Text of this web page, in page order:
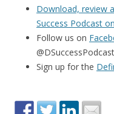
Download, review
Success Podcast
Follow us on
Sign up for the